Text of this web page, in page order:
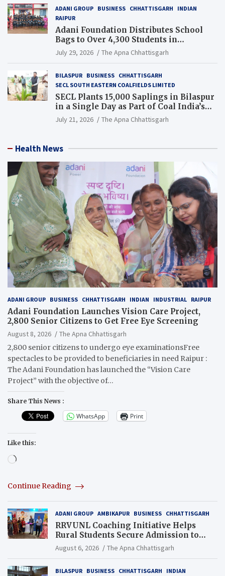
ADANI GROUP BUSINESS CHHATTISGARH
INDIAN
RAIPUR
Adani Foundation Distributes School
Bags to Over 4,300 Students in
Chhattisgarh’s Tilda Block
July 29, 2026 The Apna Chhattisgarh
BILASPUR BUSINESS CHHATTISGARH
SECL SOUTH EASTERN COALFIELDS LIMITED
SECL Plants 15,000 Saplings in Bilaspur
in a Single Day as Part of Coal India’s
Guinness World Records Campaign
July 21, 2026 The Apna Chhattisgarh
Health News
ADANI GROUP BUSINESS CHHATTISGARH INDIAN INDUSTRIAL RAIPUR
Adani Foundation Launches Vision Care Project,
2,800 Senior Citizens to Get Free Eye Screening
August 8, 2026
The Apna Chhattisgarh
2,800 senior citizens to undergo eye examinationsFree
spectacles to be provided to beneficiaries in need Raipur :
The Adani Foundation has launched the “Vision Care
Project” with the objective of…
Share This News :
WhatsApp Print
Like this:
Loading…
Continue Reading
ADANI GROUP AMBIKAPUR BUSINESS CHHATTISGARH
RRVUNL Coaching Initiative Helps
Rural Students Secure Admission to
Navodaya and Eklavya Schools
August 6, 2026 The Apna Chhattisgarh
BILASPUR BUSINESS CHHATTISGARH
INDIAN